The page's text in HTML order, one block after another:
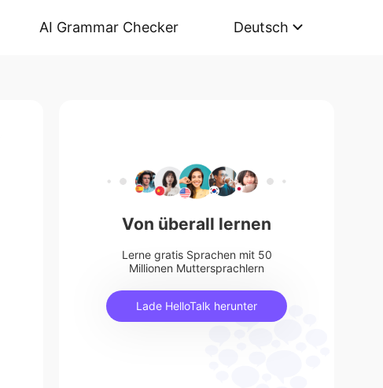
AI Grammar Checker Deutsch
Von überall lernen
Lerne gratis Sprachen mit 50
Millionen Muttersprachlern
Lade HelloTalk herunter